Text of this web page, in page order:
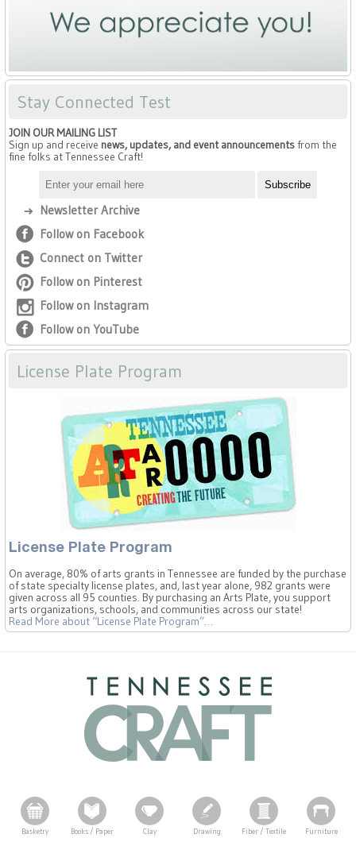
Stay Connected Test
JOIN OUR MAILING LIST
Sign up and receive news, updates, and event announcementsfrom the
fine folks at Tennessee Craft!
Newsletter Archive
Follow on Facebook
Connect on Twitter
Follow on Pinterest
Follow on Instagram
Follow on YouTube
License Plate Program
License Plate Program
On average, 80% of arts grants in Tennessee are funded by the purchase
of state specialty license plates, and, last year alone, 982 grants were
given across all 95 counties. By purchasing an Arts Plate, you support
arts organizations, schools, and communities across our state!
Read More about “License Plate Program”…
Basketry Books / Paper Clay Drawing Fiber / Textile Furniture